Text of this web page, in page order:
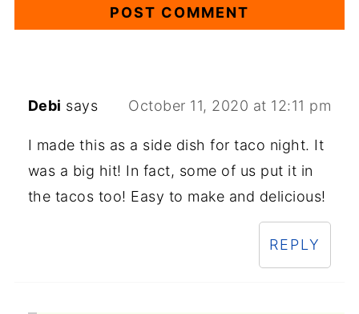
Debi says October 11, 2020 at 12:11 pm
I made this as a side dish for taco night. It
was a big hit! In fact, some of us put it in
the tacos too! Easy to make and delicious!
REPLY